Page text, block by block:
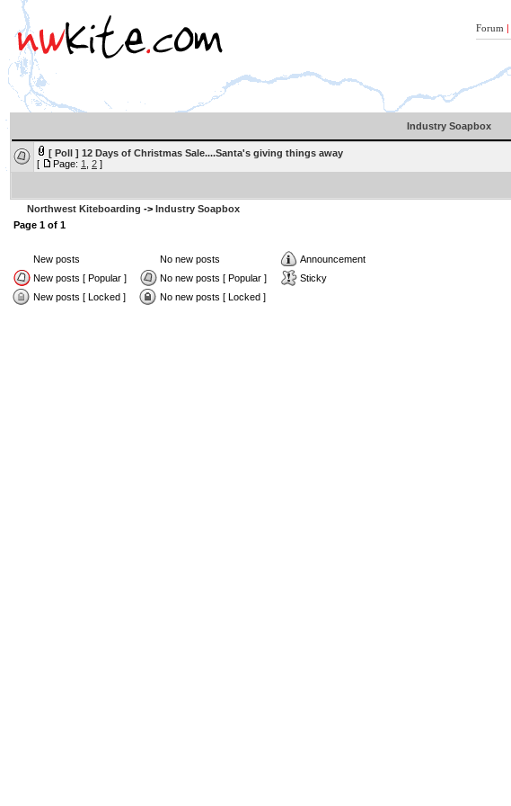
Forum |
Industry Soapbox
[ Poll ] 12 Days of Christmas Sale....Santa's giving things away
[
Page: 1 2 ]
Northwest Kiteboarding -> Industry Soapbox
Page 1 of 1
New posts No new posts
Announcement
New posts [ Popular ]
No new posts [ Popular ]
Sticky
New posts [ Locked ]
No new posts [ Locked ]